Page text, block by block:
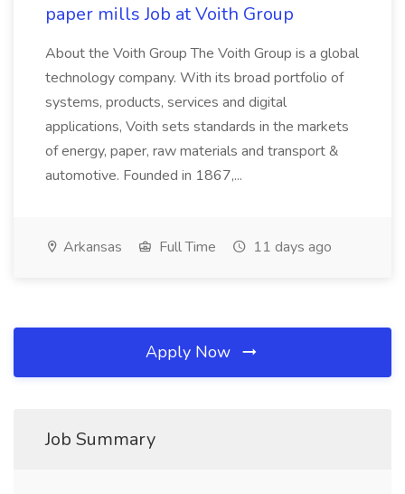
paper mills Job at Voith Group
About the Voith Group The Voith Group is a global
technology company. With its broad portfolio of
systems, products, services and digital
applications, Voith sets standards in the markets
of energy, paper, raw materials and transport &
automotive. Founded in 1867,...
Arkansas Full Time 11 days ago
Apply Now
Job Summary